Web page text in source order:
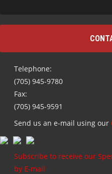
Telephone:
(705) 945-9780
Fax:
(705) 945-9591
Send us an e-mail using our
Subscribe to receive our
by E-mail